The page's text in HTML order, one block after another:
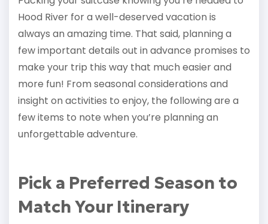
Hood River for a well-deserved vacation is
always an amazing time. That said, planning a
few important details out in advance promises to
make your trip this way that much easier and
more fun! From seasonal considerations and
insight on activities to enjoy, the following are a
few items to note when you’re planning an
unforgettable adventure.
Pick a Preferred Season to
Match Your Itinerary